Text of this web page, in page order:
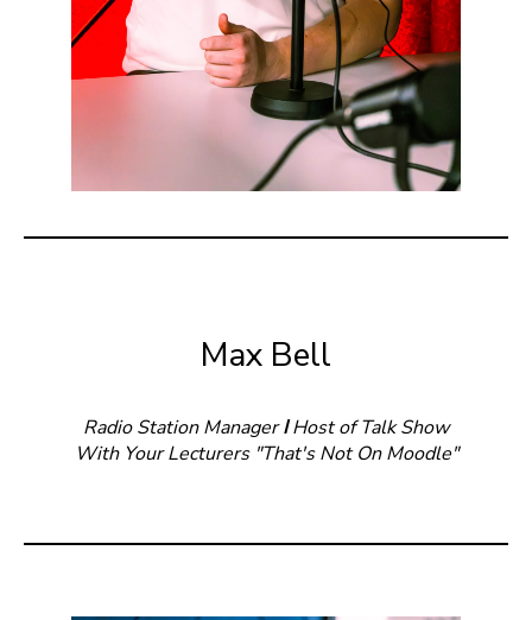
Max Bell
Radio Station ManagerIHost of Talk Show
With Your Lecturers "That's Not On Moodle"